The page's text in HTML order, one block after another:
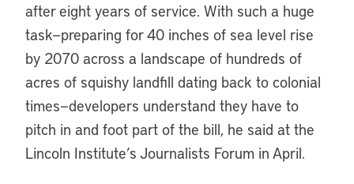
after eight years of service. With such a huge
task—preparing for 40 inches of sea level rise
by 2070 across a landscape of hundreds of
acres of squishy landfill dating back to colonial
times—developers understand they have to
pitch in and foot part of the bill, he said at the
Lincoln Institute’s Journalists Forum in April.